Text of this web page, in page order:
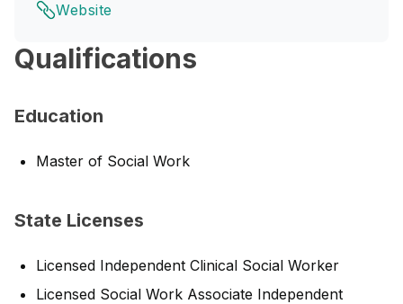
Website
Qualifications
Education
Master of Social Work
State Licenses
Licensed Independent Clinical Social Worker
Licensed Social Work Associate Independent